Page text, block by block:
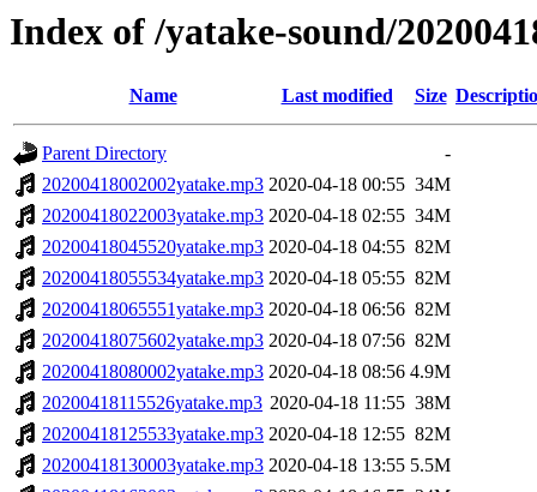
Index of /yatake-sound/
Name Last modified Size
Parent Directory
-
20200418002002yatake.mp3 2020-04-18 00:55 34M
20200418022003yatake.mp3 2020-04-18 02:55 34M
20200418045520yatake.mp3 2020-04-18 04:55 82M
20200418055534yatake.mp3 2020-04-18 05:55 82M
20200418065551yatake.mp3 2020-04-18 06:56 82M
20200418075602yatake.mp3 2020-04-18 07:56 82M
20200418080002yatake.mp3 2020-04-18 08:56 4.9M
20200418115526yatake.mp3 2020-04-18 11:55 38M
20200418125533yatake.mp3 2020-04-18 12:55 82M
20200418130003yatake.mp3 2020-04-18 13:55 5.5M